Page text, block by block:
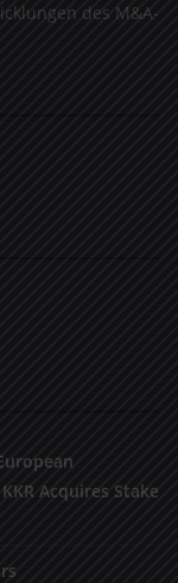
des M&A-
Acquires Stake